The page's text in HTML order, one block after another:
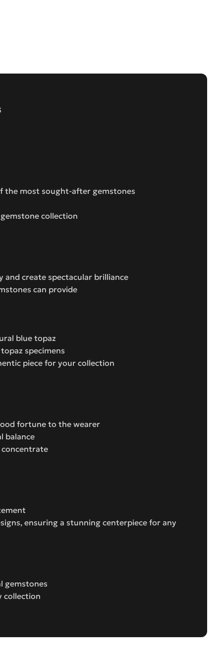
the most sought-after gemstones
collection
and create spectacular brilliance
can provide
blue topaz
specimens
piece for your collection
fortune to the wearer
balance
concentrate
ensuring a stunning centerpiece for any
gemstones
collection